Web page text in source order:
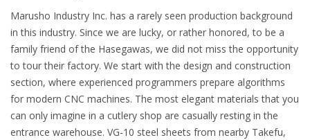
Marusho Industry Inc. has a rarely seen production background
in this industry. Since we are lucky, or rather honored, to be a
family friend of the Hasegawas, we did not miss the opportunity
to tour their factory. We start with the design and construction
section, where experienced programmers prepare algorithms
for modern CNC machines. The most elegant materials that you
can only imagine in a cutlery shop are casually resting in the
entrance warehouse. VG-10 steel sheets from nearby Takefu,